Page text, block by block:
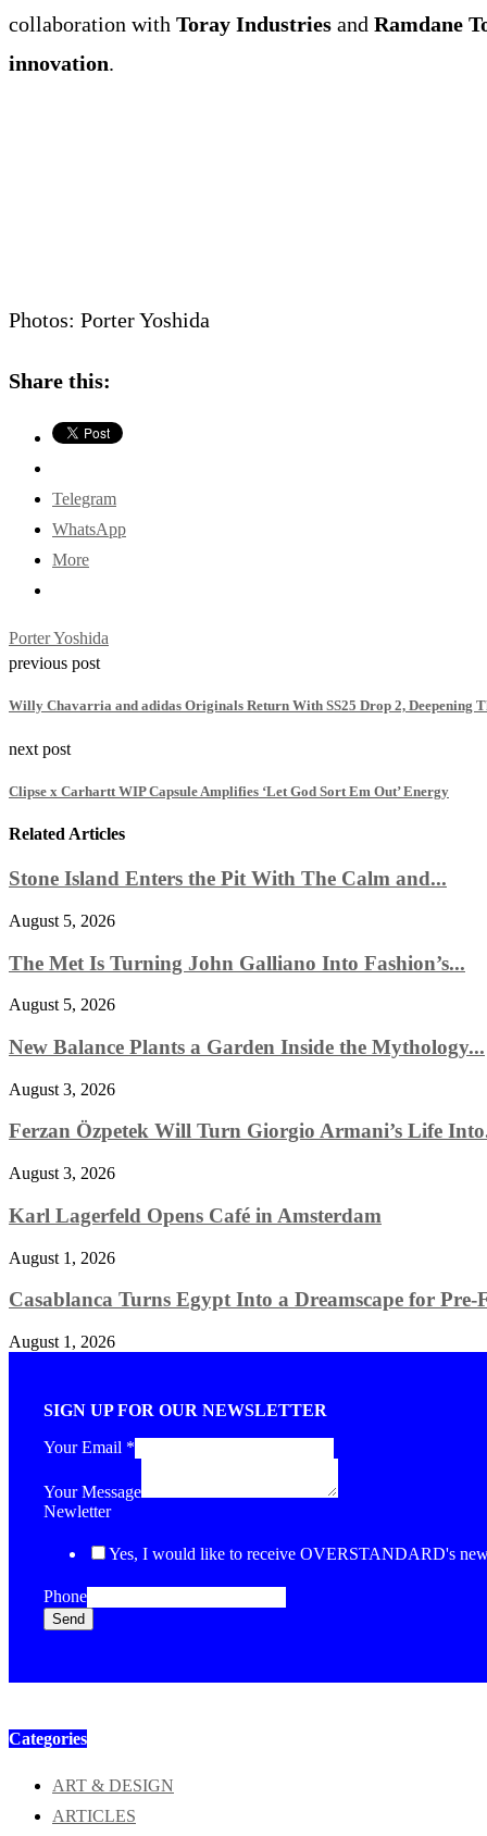
collaboration with Toray Industries and Ramdane
innovation.
Photos: Porter Yoshida
Share this:
Telegram
WhatsApp
More
Porter Yoshida
previous post
Willy Chavarria and adidas Originals Return With SS25 Drop 2, Deepening
next post
Clipse x Carhartt WIP Capsule Amplifies ‘Let God Sort Em Out’ Energy
Related Articles
Stone Island Enters the Pit With The Calm and...
August 5, 2026
The Met Is Turning John Galliano Into Fashion’s...
August 5, 2026
New Balance Plants a Garden Inside the Mythology...
August 3, 2026
Ferzan Özpetek Will Turn Giorgio Armani’s Life
August 3, 2026
Karl Lagerfeld Opens Café in Amsterdam
August 1, 2026
Casablanca Turns Egypt Into a Dreamscape for Pre-
August 1, 2026
SIGN UP FOR OUR NEWSLETTER
Your Email *
Your Message
Newletter
Yes, I would like to receive OVERSTANDARD's
Phone
Send
Categories
ART & DESIGN
ARTICLES